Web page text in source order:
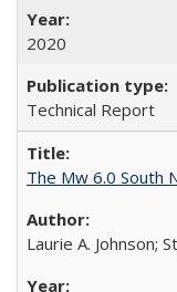
2020
Technical Report
The Mw 6.0 South
Laurie A. Johnson;